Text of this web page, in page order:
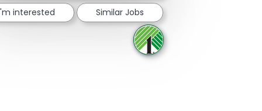
interested Similar Jobs